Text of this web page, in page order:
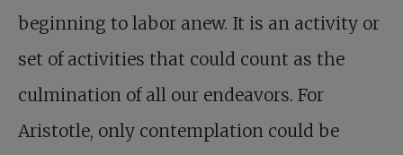
beginning to labor anew. It is an activity or
set of activities that could count as the
culmination of all our endeavors. For
Aristotle, only contemplation could be